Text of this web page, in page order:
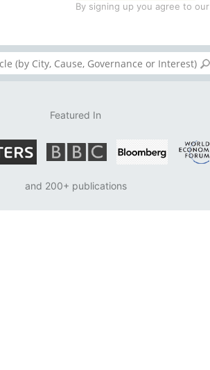
By signing up you agree to our
Featured In
and 200+ publications